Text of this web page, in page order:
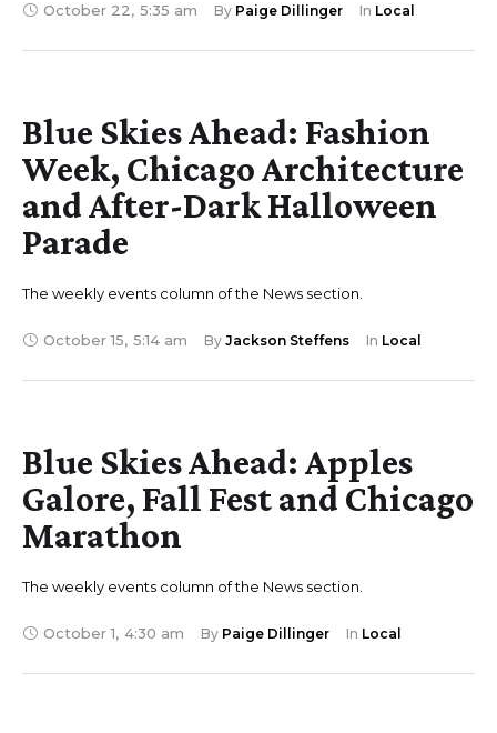
October 22, 5:35 am By Paige Dillinger In Local
Blue Skies Ahead: Fashion
Week, Chicago Architecture
and After-Dark Halloween
Parade
The weekly events column of the News section.
October 15, 5:14 am By Jackson Steffens In Local
Blue Skies Ahead: Apples
Galore, Fall Fest and Chicago
Marathon
The weekly events column of the News section.
October 1, 4:30 am By Paige Dillinger In Local